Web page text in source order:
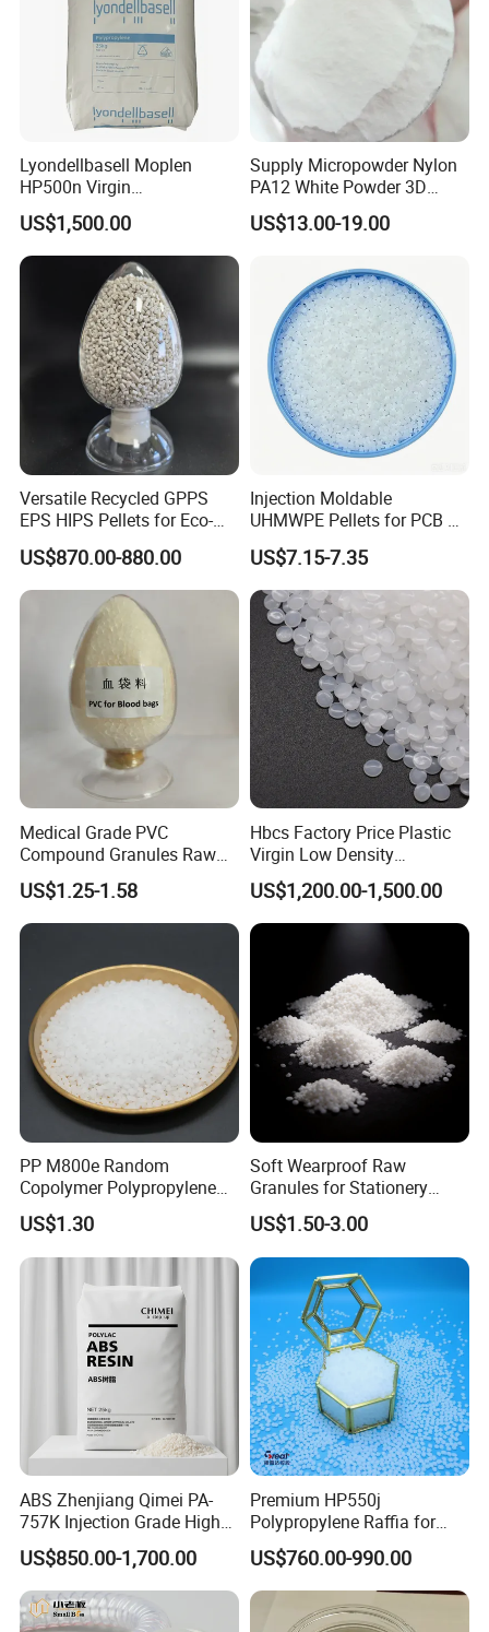
HDPE Feature
Polymer; Thermoplastic; Polyethylene (PE); High Density
(HDPE)
the hardness,tensile strength and creep are better than
electrical insulation,toughness and Good cold resistance;
good chemical stability
Lyondellbasell Moplen
HP500n Virgin
Homopolymer
Polypropylene PP Resin
US$1,500.00
Supply Micropowder Nylon
PA12 White Powder 3D
Printing Raw Material
US$13.00-19.00
Versatile Recycled GPPS
EPS HIPS Pellets for Eco-
Conscious Product
Development
US$870.00-880.00
Injection Moldable
UHMWPE Pellets for PCB &
Elevator Parts
US$7.15-7.35
Medical Grade PVC
Compound Granules Raw
Material for Disposable
Blood Collection Bags
US$1.25-1.58
Hbcs Factory Price Plastic
Virgin Low Density
Polyethylene LDPE Granules
US$1,200.00-1,500.00
PP M800e Random
Copolymer Polypropylene
Resin, High Transparency
Injection Grade PP Granules
US$1.30
Soft Wearproof Raw
Granules for Stationery
Eraser Safe Elastic
Compound TPR
US$1.50-3.00
ABS Zhenjiang Qimei PA-
757K Injection Grade High
Rigidity and High Gloss ABS
Plastic Particle Raw
Material
US$850.00-1,700.00
Premium HP550j
Polypropylene Raffia for
Long-Lasting Woven Bags
US$760.00-990.00